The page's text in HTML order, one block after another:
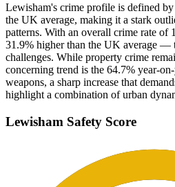
Lewisham's crime profile is defined
the UK average, making it a stark
patterns. With an overall crime rate
31.9% higher than the UK average —
challenges. While property crime
concerning trend is the 64.7% year-
weapons, a sharp increase that
highlight a combination of urban
Lewisham Safety Score